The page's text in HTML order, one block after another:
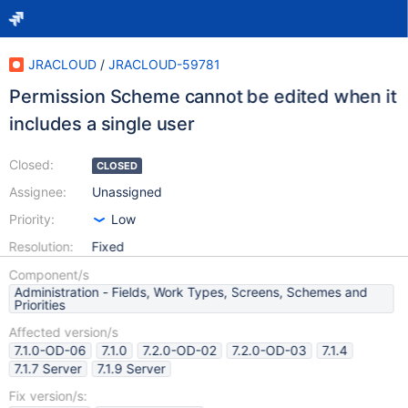
JRACLOUD / JRACLOUD-59781
Permission Scheme cannot be edited when it
includes a single user
Closed:
Assignee:
Priority:
Resolution:
CLOSED
Unassigned
Low
Fixed
Component/s
Administration - Fields, Work Types, Screens, Schemes and
Priorities
Affected version/s
7.1.0-OD-06
7.1.0 7.2.0-OD-02 7.2.0-OD-03
7.1.4
7.1.7 Server
7.1.9 Server
Fix version/s: